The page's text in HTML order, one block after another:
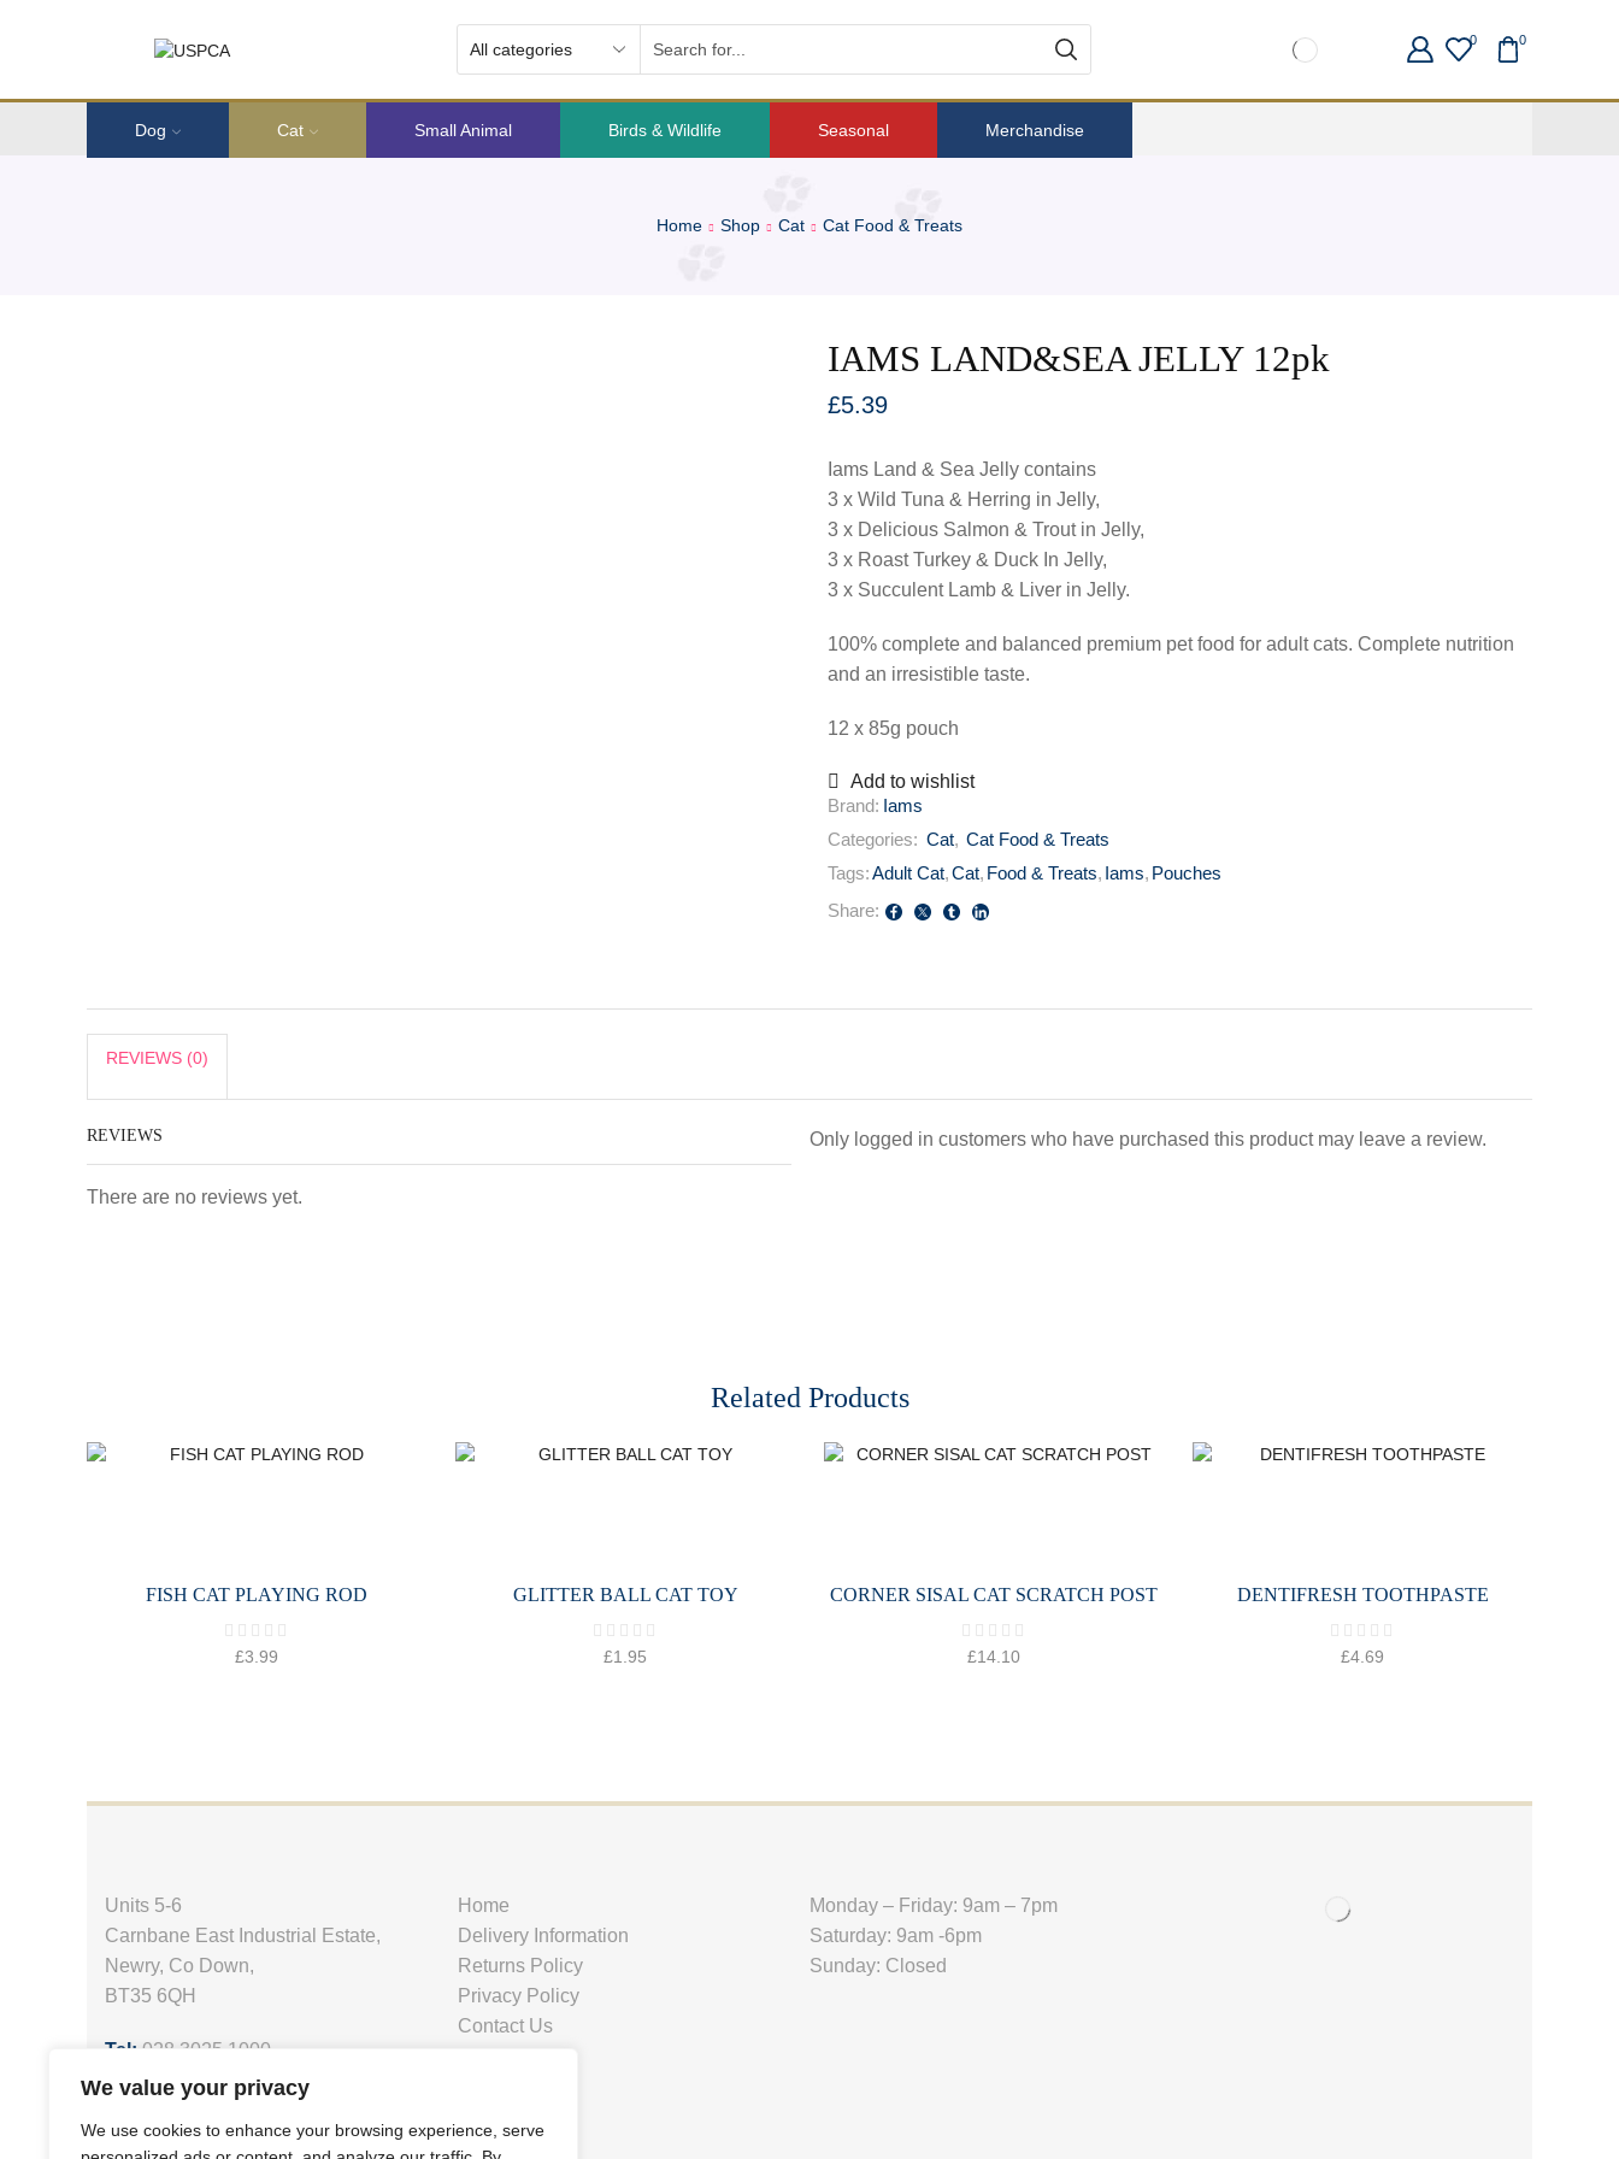
We value your privacy
We use cookies to enhance your browsing experience, serve
0 0
Dog Cat Small Animal Birds & Wildlife Seasonal Merchandise
Home Shop Cat Cat Food & Treats
IAMS LAND&SEA JELLY 12pk
£5.39
Iams Land & Sea Jelly contains
3 x Wild Tuna & Herring in Jelly,
3 x Delicious Salmon & Trout in Jelly,
3 x Roast Turkey & Duck In Jelly,
3 x Succulent Lamb & Liver in Jelly.
100% complete and balanced premium pet food for adult cats. Complete nutrition
and an irresistible taste.
12 x 85g pouch
Add to wishlist
Brand: Iams
Categories: Cat, Cat Food & Treats
Tags:Adult Cat,Cat, Food & Treats, Iams, Pouches
Share:
REVIEWS (0)
REVIEWS
There are no reviews yet.
Only logged in customers who have purchased this product may leave a review.
Related Products
FISH CAT PLAYING ROD
£3.99
GLITTER BALL CAT TOY
£1.95
CORNER SISAL CAT SCRATCH POST
£14.10
DENTIFRESH TOOTHPASTE
£4.69
Units 5-6
Carnbane East Industrial Estate,
Newry, Co Down,
BT35 6QH
Tel: 028 3025 1000
Email: petsupplies@uspca.co.uk
Home
Delivery Information
Returns Policy
Privacy Policy
Contact Us
Monday – Friday: 9am – 7pm
Saturday: 9am -6pm
Sunday: Closed